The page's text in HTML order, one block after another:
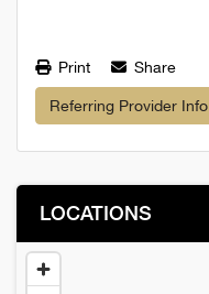
Print Share
Referring Provider Info
LOCATIONS